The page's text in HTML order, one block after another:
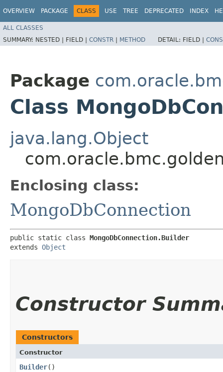
OVERVIEW PACKAGE CLASS USE TREE DEPRECATED INDEX
ALL CLASSES
SUMMARY: NESTED | FIELD | CONSTR | METHOD DETAIL: FIELD |
Package
Class
java.lang.Object
Enclosing class:
MongoDbConnection
public static class MongoDbConnection.Builder
extends Object
Constructor
Constructors
Constructor
Builder()